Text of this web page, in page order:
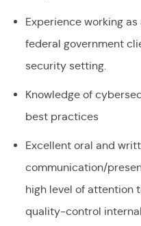
Experience working
federal government
security setting.
Knowledge of
best practices
Excellent oral and
communication/
high level of attention
quality-control